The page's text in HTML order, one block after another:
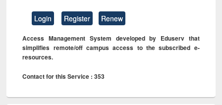
Login Register Renew
Access Management System developed by Eduserv that
simplifies remote/off campus access to the subscribed e-
resources.
Contact for this Service : 353